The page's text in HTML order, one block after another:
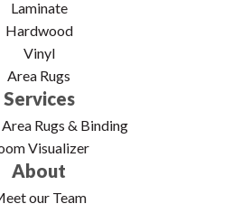
Laminate
Hardwood
Vinyl
Area Rugs
Services
Rugs & Binding
Visualizer
About
our Team